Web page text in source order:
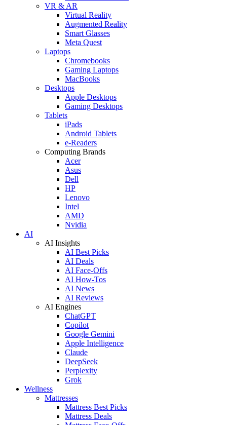
VR & AR
Virtual Reality
Augmented Reality
Smart Glasses
Meta Quest
Laptops
Chromebooks
Gaming Laptops
MacBooks
Desktops
Apple Desktops
Gaming Desktops
Tablets
iPads
Android Tablets
e-Readers
Computing Brands
Acer
Asus
Dell
HP
Lenovo
Intel
AMD
Nvidia
AI
AI Insights
AI Best Picks
AI Deals
AI Face-Offs
AI How-Tos
AI News
AI Reviews
AI Engines
ChatGPT
Copilot
Google Gemini
Apple Intelligence
Claude
DeepSeek
Perplexity
Grok
Wellness
Mattresses
Mattress Best Picks
Mattress Deals